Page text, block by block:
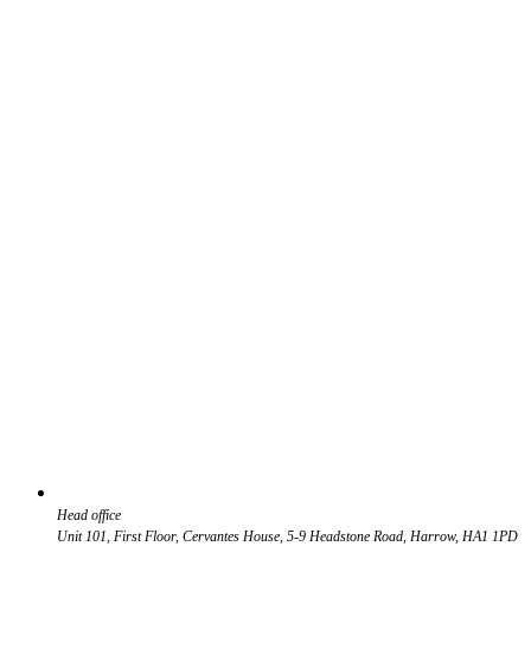
Head office
Unit 101, First Floor, Cervantes House, 5-9 Headstone Road, Harrow, HA1 1PD